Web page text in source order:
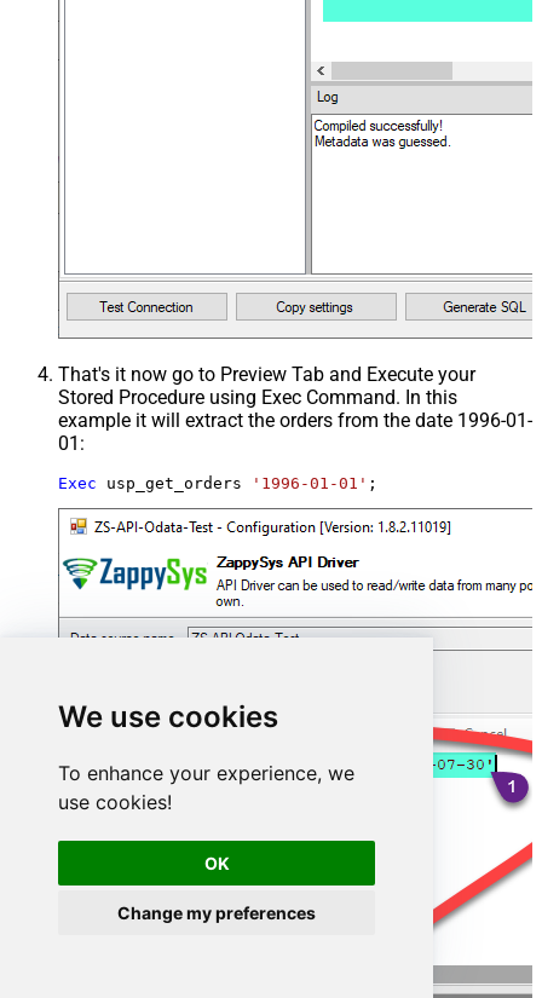
We use cookies
To enhance your experience, we
use cookies!
OK
Change my preferences
That's it now go to Preview Tab and Execute your
Stored Procedure using Exec Command. In this
example it will extract the orders from the date 1996-01-
01:
Exec usp_get_orders '1996-01-01' ;